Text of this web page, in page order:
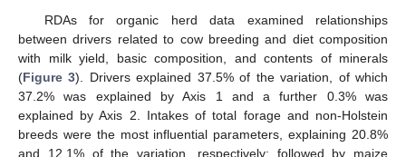
RDAs for organic herd data examined relationships
between drivers related to cow breeding and diet composition
with milk yield, basic composition, and contents of minerals
(Figure 3). Drivers explained 37.5% of the variation, of which
37.2% was explained by Axis 1 and a further 0.3% was
explained by Axis 2. Intakes of total forage and non-Holstein
breeds were the most influential parameters, explaining 20.8%
and 12.1% of the variation, respectively; followed by maize